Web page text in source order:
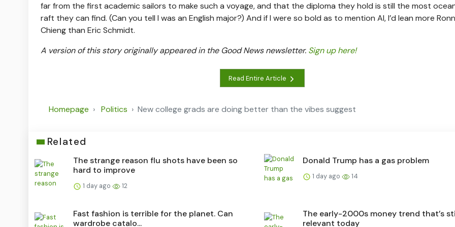
far from the first academic sailors to make such a voyage, and that the diploma they hold is still the most
raft they can find. (Can you tell I was an English major?) And if I were so bold as to mention AI, I’d lean more
Chieng than Eric Schmidt.
A version of this story originally appeared in the Good News newsletter. Sign up here!
Read Entire Article
Homepage Politics New college grads are doing better than the vibes suggest
Related
The strange reason flu shots have been so
hard to improve
1 day ago 12
Donald Trump has a gas problem
1 day ago 14
Fast fashion is terrible for the planet. Can
wardrobe catalo...
The early-2000s money trend that’s
relevant today